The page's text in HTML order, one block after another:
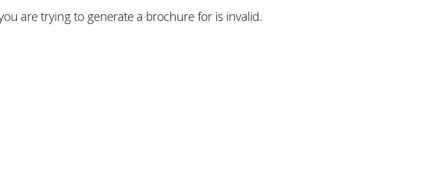
are trying to generate a brochure for is invalid.